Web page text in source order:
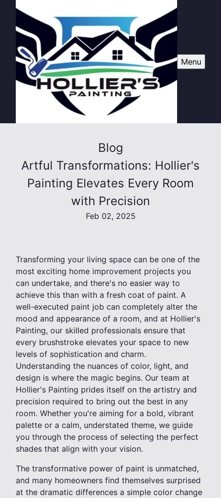
Menu
Blog
Artful Transformations: Hollier's
Painting Elevates Every Room
with Precision
Feb 02, 2025
Transforming your living space can be one of the
most exciting home improvement projects you
can undertake, and there's no easier way to
achieve this than with a fresh coat of paint. A
well-executed paint job can completely alter the
mood and appearance of a room, and at Hollier's
Painting, our skilled professionals ensure that
every brushstroke elevates your space to new
levels of sophistication and charm.
Understanding the nuances of color, light, and
design is where the magic begins. Our team at
Hollier's Painting prides itself on the artistry and
precision required to bring out the best in any
room. Whether you're aiming for a bold, vibrant
palette or a calm, understated theme, we guide
you through the process of selecting the perfect
shades that align with your vision.
The transformative power of paint is unmatched,
and many homeowners find themselves surprised
at the dramatic differences a simple color change